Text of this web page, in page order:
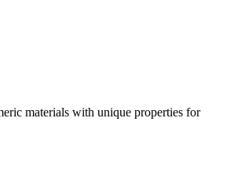
materials with unique properties for